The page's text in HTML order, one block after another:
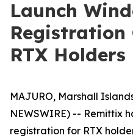
Launch
Registration
RTX Holders
MAJURO, Marshall
NEWSWIRE) -- Remittix
registration for RTX